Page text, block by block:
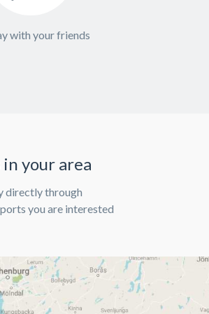
with your friends
your area
directly through
you are interested